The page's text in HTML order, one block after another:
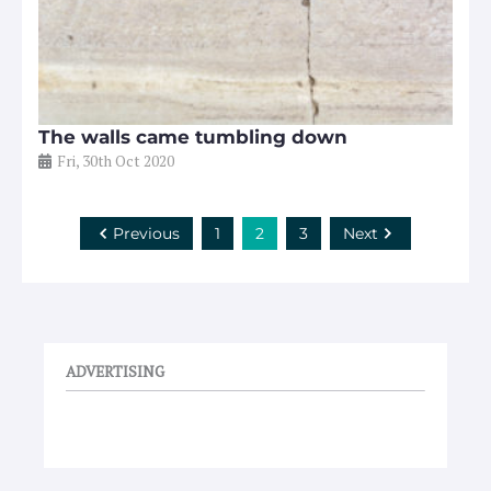
The walls came tumbling down
Fri, 30th Oct 2020
Previous 1 2 3 Next
ADVERTISING